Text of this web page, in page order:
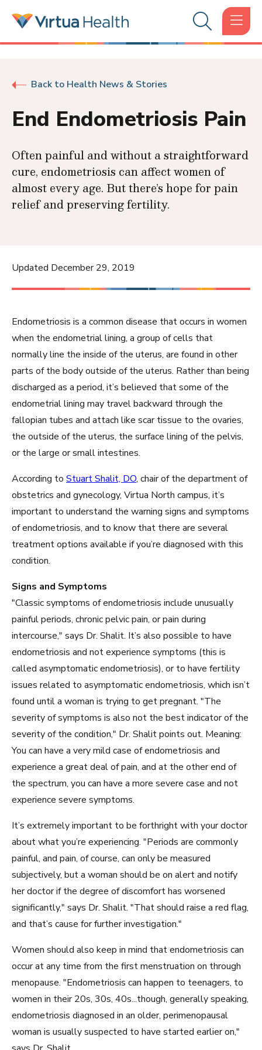
Back to Health News & Stories
End Endometriosis Pain
Often painful and without a straightforward
cure, endometriosis can affect women of
almost every age. But there’s hope for pain
relief and preserving fertility.
Updated December 29, 2019
Endometriosis is a common disease that occurs in women
when the endometrial lining, a group of cells that
normally line the inside of the uterus, are found in other
parts of the body outside of the uterus. Rather than being
discharged as a period, it’s believed that some of the
endometrial lining may travel backward through the
fallopian tubes and attach like scar tissue to the ovaries,
the outside of the uterus, the surface lining of the pelvis,
or the large or small intestines.
According to Stuart Shalit, DO, chair of the department of
obstetrics and gynecology, Virtua North campus, it’s
important to understand the warning signs and symptoms
of endometriosis, and to know that there are several
treatment options available if you’re diagnosed with this
condition.
Signs and Symptoms
"Classic symptoms of endometriosis include unusually
painful periods, chronic pelvic pain, or pain during
intercourse," says Dr. Shalit. It’s also possible to have
endometriosis and not experience symptoms (this is
called asymptomatic endometriosis), or to have fertility
issues related to asymptomatic endometriosis, which isn’t
found until a woman is trying to get pregnant. "The
severity of symptoms is also not the best indicator of the
severity of the condition," Dr. Shalit points out. Meaning:
You can have a very mild case of endometriosis and
experience a great deal of pain, and at the other end of
the spectrum, you can have a more severe case and not
experience severe symptoms.
It’s extremely important to be forthright with your doctor
about what you’re experiencing. "Periods are commonly
painful, and pain, of course, can only be measured
subjectively, but a woman should be on alert and notify
her doctor if the degree of discomfort has worsened
significantly," says Dr. Shalit. "That should raise a red flag,
and that’s cause for further investigation."
Women should also keep in mind that endometriosis can
occur at any time from the first menstruation on through
menopause. "Endometriosis can happen to teenagers, to
women in their 20s, 30s, 40s...though, generally speaking,
endometriosis diagnosed in an older, perimenopausal
woman is usually suspected to have started earlier on,"